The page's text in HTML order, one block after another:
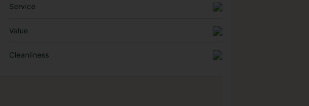
Service
Value
Cleanliness